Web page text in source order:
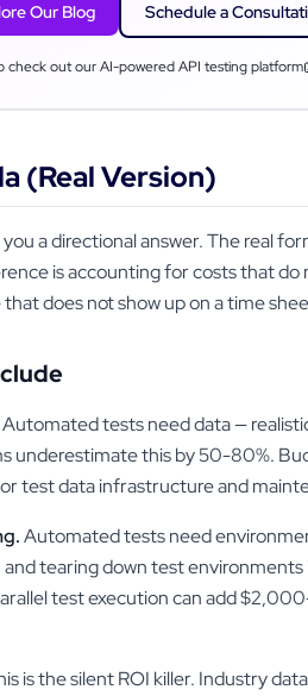
Our Blog Schedule a
check out our AI-powered API testing platform
(Real Version)
a directional answer. The real
is accounting for costs that do
does not show up on a time
Automated tests need data —
underestimate this by 50-80%.
test data infrastructure and
Automated tests need
tearing down test
test execution can add
is the silent ROI killer. Industry